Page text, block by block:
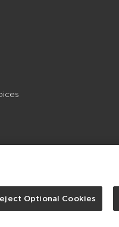
Optional Cookies